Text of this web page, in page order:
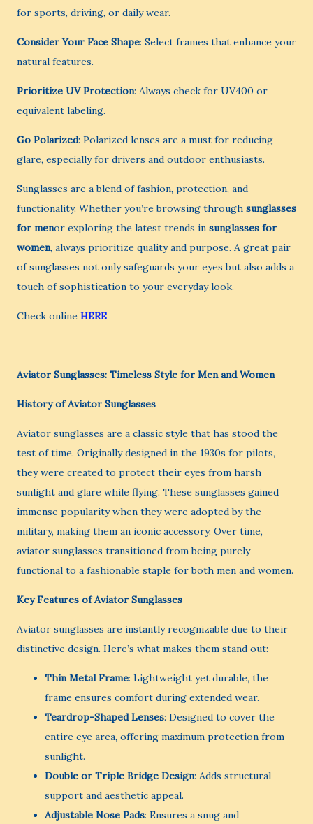
for sports, driving, or daily wear.
Consider Your Face Shape: Select frames that enhance your
natural features.
Prioritize UV Protection: Always check for UV400 or
equivalent labeling.
Go Polarized: Polarized lenses are a must for reducing
glare, especially for drivers and outdoor enthusiasts.
Sunglasses are a blend of fashion, protection, and
functionality. Whether you’re browsing through sunglasses
for menor exploring the latest trends in sunglasses for
women, always prioritize quality and purpose. A great pair
of sunglasses not only safeguards your eyes but also adds a
touch of sophistication to your everyday look.
Check online HERE
Aviator Sunglasses: Timeless Style for Men and Women
History of Aviator Sunglasses
Aviator sunglasses are a classic style that has stood the
test of time. Originally designed in the 1930s for pilots,
they were created to protect their eyes from harsh
sunlight and glare while flying. These sunglasses gained
immense popularity when they were adopted by the
military, making them an iconic accessory. Over time,
aviator sunglasses transitioned from being purely
functional to a fashionable staple for both men and women.
Key Features of Aviator Sunglasses
Aviator sunglasses are instantly recognizable due to their
distinctive design. Here’s what makes them stand out:
Thin Metal Frame: Lightweight yet durable, the
frame ensures comfort during extended wear.
Teardrop-Shaped Lenses: Designed to cover the
entire eye area, offering maximum protection from
sunlight.
Double or Triple Bridge Design: Adds structural
support and aesthetic appeal.
Adjustable Nose Pads: Ensures a snug and